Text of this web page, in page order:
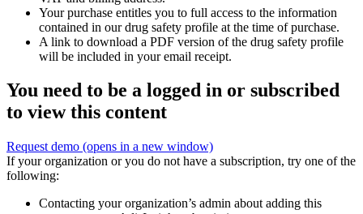
Your purchase entitles you to full access to the information
contained in our drug safety profile at the time of purchase.
A link to download a PDF version of the drug safety profile
will be included in your email receipt.
You need to be a logged in or subscribed
to view this content
Request demo (opens in a new window)
If your organization or you do not have a subscription, try one of the
following:
Contacting your organization’s admin about adding this